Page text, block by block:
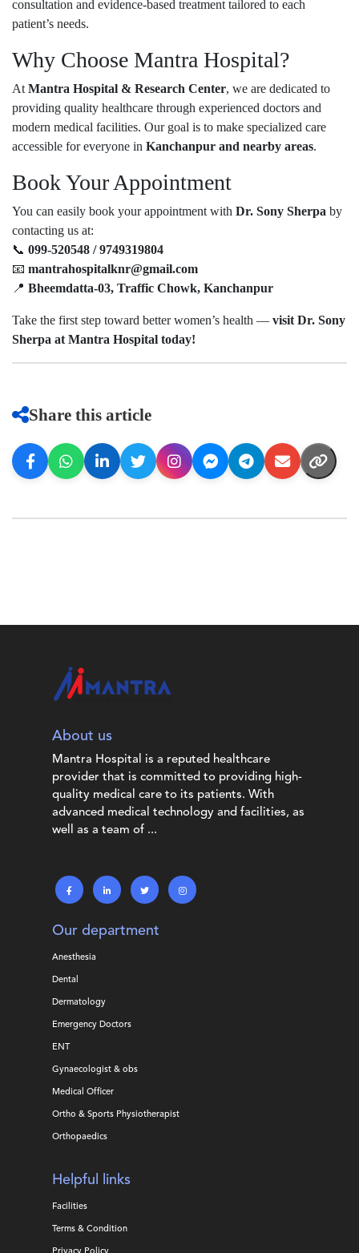
consultation and evidence-based treatment tailored to each
patient’s needs.
Why Choose Mantra Hospital?
At Mantra Hospital & Research Center, we are dedicated to
providing quality healthcare through experienced doctors and
modern medical facilities. Our goal is to make specialized care
accessible for everyone in Kanchanpur and nearby areas.
Book Your Appointment
You can easily book your appointment with Dr. Sony Sherpa by
contacting us at:
📞 099-520548 / 9749319804
📧 mantrahospitalknr@gmail.com
📍 Bheemdatta-03, Traffic Chowk, Kanchanpur
Take the first step toward better women’s health — visit Dr. Sony
Sherpa at Mantra Hospital today!
Share this article
About us
Mantra Hospital is a reputed healthcare
provider that is committed to providing high-
quality medical care to its patients. With
advanced medical technology and facilities, as
well as a team of ...
Our department
Anesthesia
Dental
Dermatology
Emergency Doctors
ENT
Gynaecologist & obs
Medical Officer
Ortho & Sports Physiotherapist
Orthopaedics
Helpful links
Facilities
Terms & Condition